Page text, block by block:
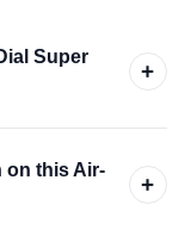
Super
+
on this Air-
+